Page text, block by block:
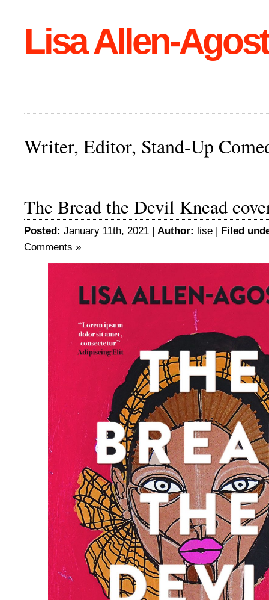
Lisa Allen-
Writer, Editor, Stand-Up
The Bread the Devil Knead
Posted: January 11th, 2021 | Author: lise | Filed
Comments »